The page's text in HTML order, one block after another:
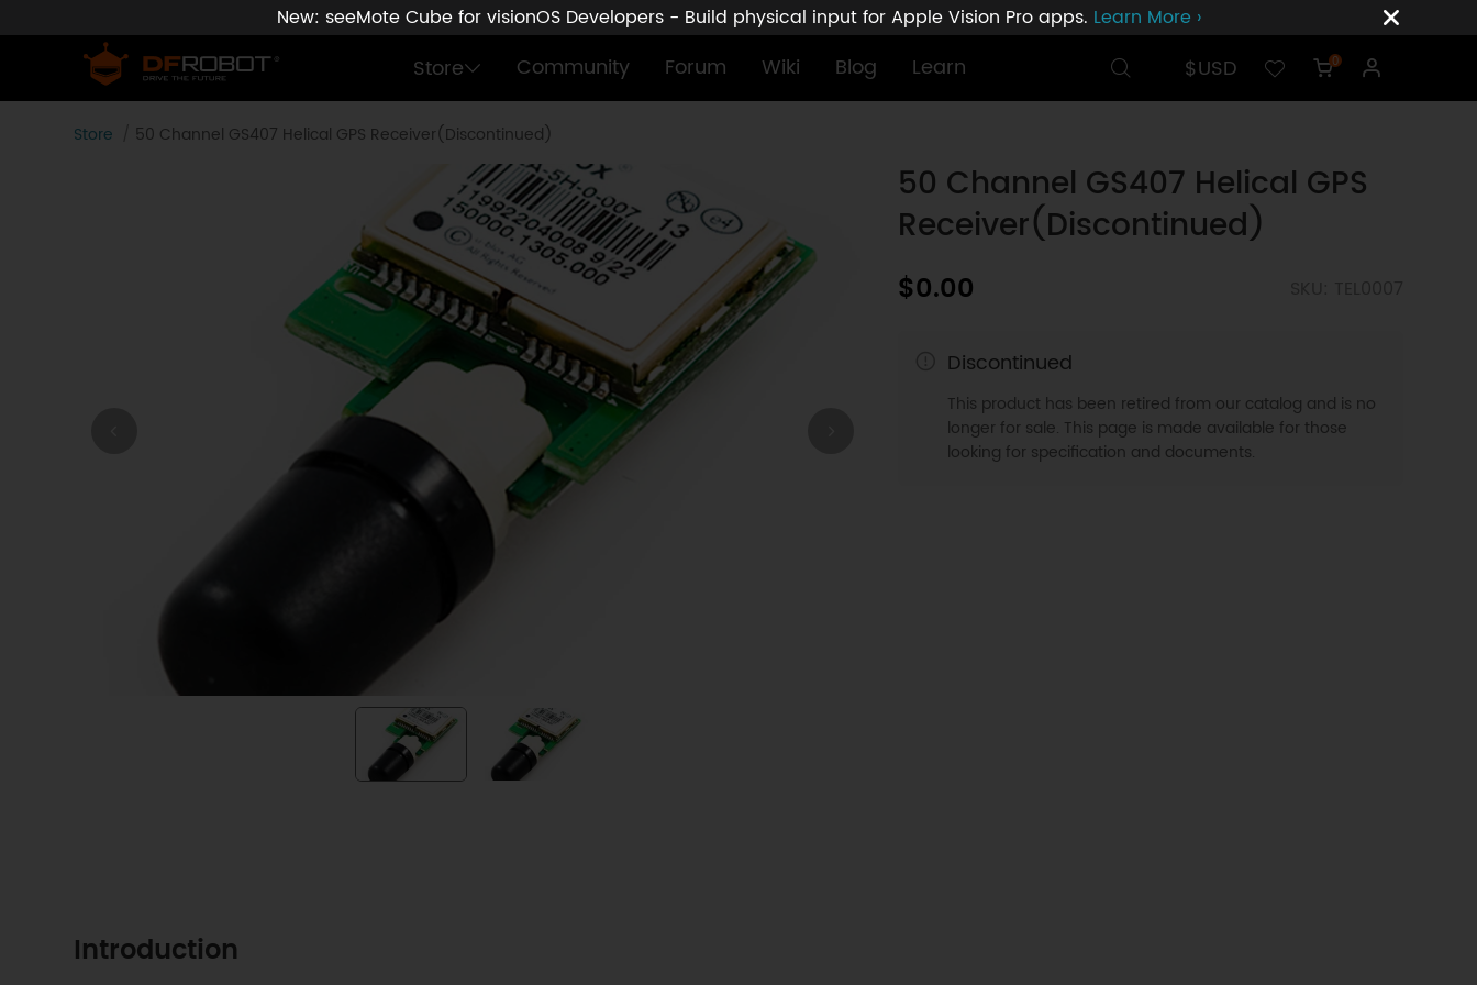
New: seeMote Cube for visionOS Developers - Build physical input for Apple Vision Pro apps. Learn More ›
Store Community Forum Wiki Blog Learn $USD 0
Store 50 Channel GS407 Helical GPS Receiver(Discontinued)
50 Channel GS407 Helical GPS
Receiver(Discontinued)
$0.00
Discontinued
This product has been retired from our catalog and is no
longer for sale. This page is made available for those
looking for specification and documents.
Introduction